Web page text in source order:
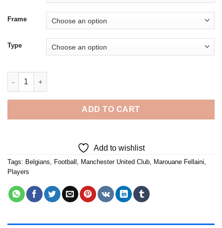
Frame
Type
The Footballer Marouane Fellaini - Diamond Painting quantity
ADD TO CART
Add to wishlist
Tags: Belgians, Football , Manchester United Club, Marouane Fellaini,
Players